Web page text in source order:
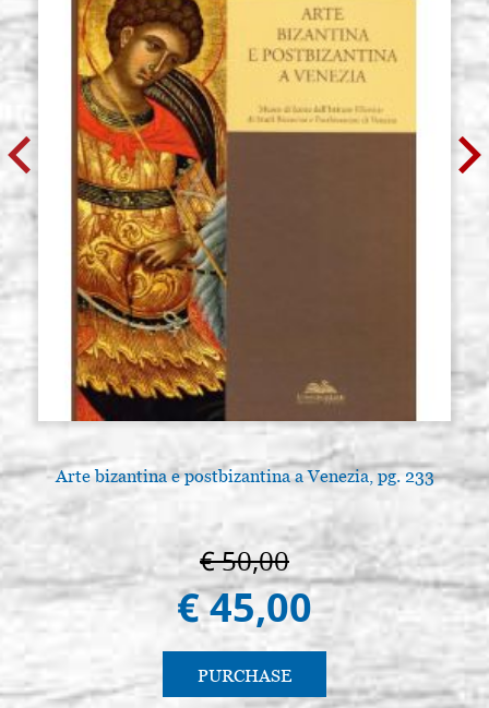
Arte bizantina e postbizantina a Venezia, pg. 233
€ 50,00
€ 45,00
PURCHASE